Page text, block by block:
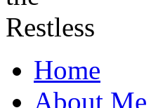
Home
About Me